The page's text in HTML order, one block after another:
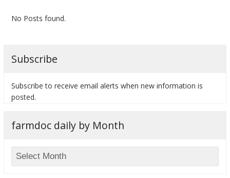
No Posts found.
Subscribe
Subscribe to receive email alerts when new information is
posted.
farmdoc daily by Month